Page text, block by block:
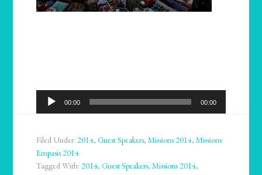
Audio
Player
00:00 00:00
Filed Under:2014,Guest Speakers,Missions 2014,Missions
Empasis 2014
Tagged With:2014,Guest Speakers,Missions 2014,